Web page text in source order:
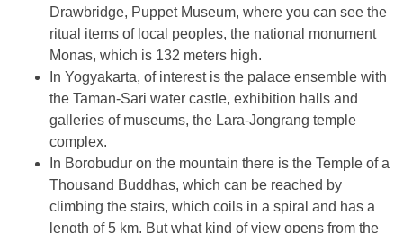
Drawbridge, Puppet Museum, where you can see the
ritual items of local peoples, the national monument
Monas, which is 132 meters high.
In Yogyakarta, of interest is the palace ensemble with
the Taman-Sari water castle, exhibition halls and
galleries of museums, the Lara-Jongrang temple
complex.
In Borobudur on the mountain there is the Temple of a
Thousand Buddhas, which can be reached by
climbing the stairs, which coils in a spiral and has a
length of 5 km. But what kind of view opens from the